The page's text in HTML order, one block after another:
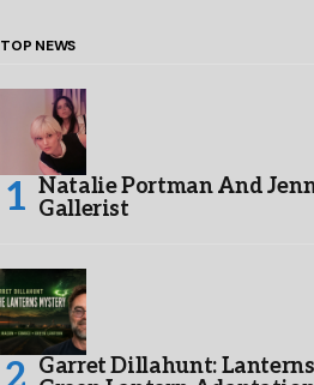
TOP NEWS
Natalie Portman And
Gallerist
Garret Dillahunt: